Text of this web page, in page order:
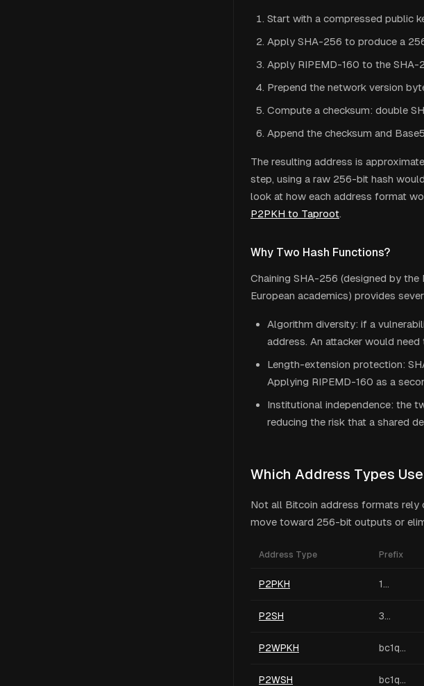
Start with a compressed public
Apply SHA-256 to produce a
Apply RIPEMD-160 to the
Prepend the network version
Compute a checksum: double
Append the checksum and
The resulting address is
step, using a raw 256-bit hash
look at how each address format
P2PKH to Taproot.
Why Two Hash Functions?
Chaining SHA-256 (designed by
European academics) provides
Algorithm diversity: if a
address. An attacker would
Length-extension protection:
Applying RIPEMD-160 as a
Institutional independence: the
reducing the risk that a shared
Which Address Types
Not all Bitcoin address formats rely
move toward 256-bit outputs or
Address Type Prefix
P2PKH 1...
P2SH 3...
P2WPKH bc1q...
P2WSH bc1q...